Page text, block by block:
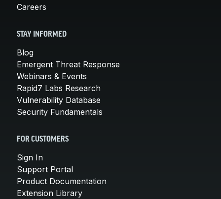
Careers
STAY INFORMED
Blog
Emergent Threat Response
Webinars & Events
Rapid7 Labs Research
Vulnerability Database
Security Fundamentals
FOR CUSTOMERS
Sign In
Support Portal
Product Documentation
Extension Library